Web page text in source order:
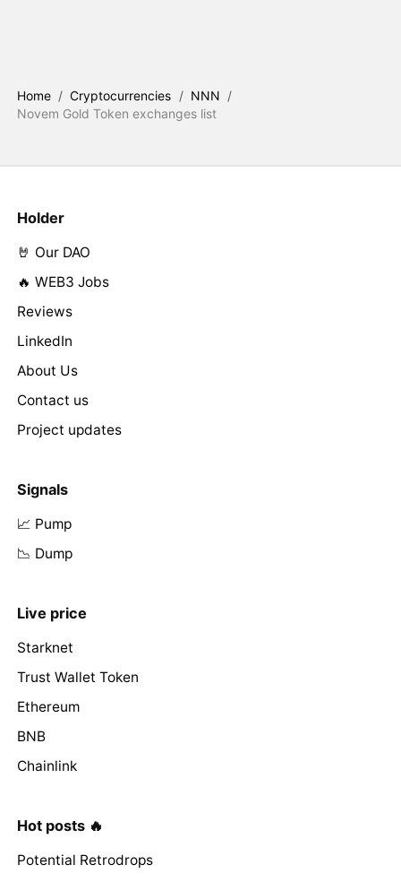
Home / Cryptocurrencies / NNN /
Novem Gold Token exchanges list
Holder
🤘 Our DAO
🔥 WEB3 Jobs
Reviews
LinkedIn
About Us
Contact us
Project updates
Signals
📈 Pump
📉 Dump
Live price
Starknet
Trust Wallet Token
Ethereum
BNB
Chainlink
Hot posts 🔥
Potential Retrodrops